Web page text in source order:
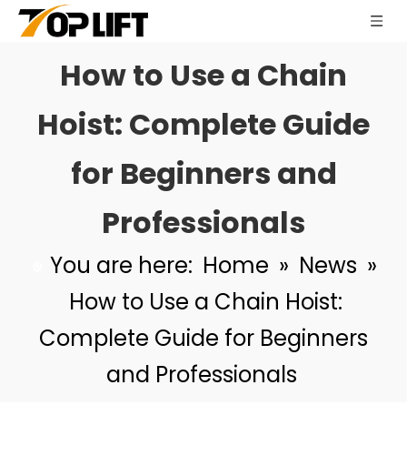
How to Use a Chain
Hoist: Complete Guide
for Beginners and
Professionals
You are here: Home » News »
How to Use a Chain Hoist:
Complete Guide for Beginners
and Professionals